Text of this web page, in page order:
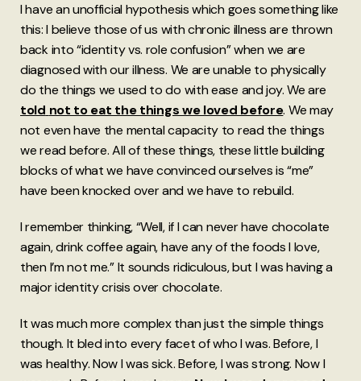
I have an unofficial hypothesis which goes something like
this: I believe those of us with chronic illness are thrown
back into “identity vs. role confusion” when we are
diagnosed with our illness. We are unable to physically
do the things we used to do with ease and joy. We are
told not to eat the things we loved before. We may
not even have the mental capacity to read the things
we read before. All of these things, these little building
blocks of what we have convinced ourselves is “me”
have been knocked over and we have to rebuild.
I remember thinking, “Well, if I can never have chocolate
again, drink coffee again, have any of the foods I love,
then I’m not me.” It sounds ridiculous, but I was having a
major identity crisis over chocolate.
It was much more complex than just the simple things
though. It bled into every facet of who I was. Before, I
was healthy. Now I was sick. Before, I was strong. Now I